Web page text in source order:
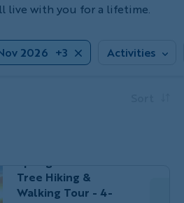
live with you for a lifetime.
2026 +3 Activities
Tree Hiking &
Walking Tour - 4-